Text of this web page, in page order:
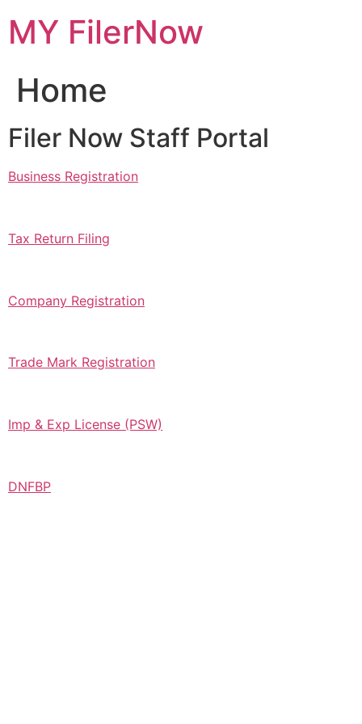
content
MY FilerNow
Home
Filer Now Staff Portal
Business Registration
Tax Return Filing
Company Registration
Trade Mark Registration
Imp & Exp License (PSW)
DNFBP